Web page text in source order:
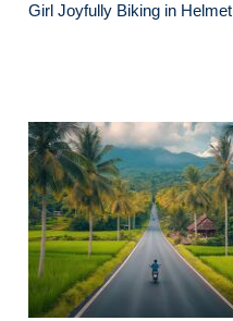
Girl Joyfully Biking in Helmet